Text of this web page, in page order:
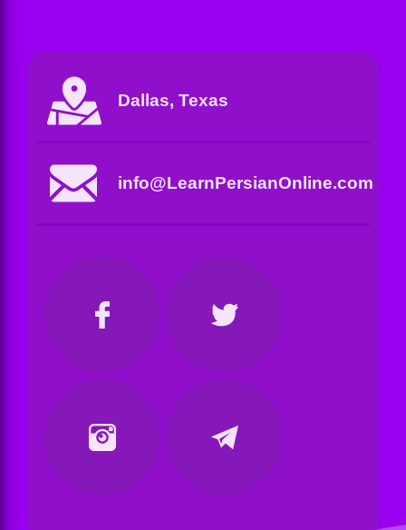
Dallas, Texas
info@LearnPersianOnline.com